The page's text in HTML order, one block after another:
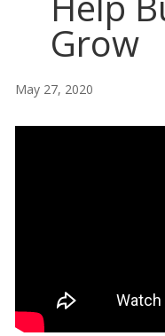
Grow
May 27, 2020